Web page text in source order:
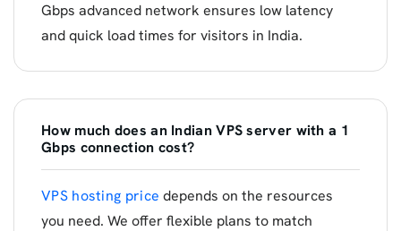
Gbps advanced network ensures low latency
and quick load times for visitors in India.
How much does an Indian VPS server with a 1
Gbps connection cost?
VPS hosting price depends on the resources
you need. We offer flexible plans to match